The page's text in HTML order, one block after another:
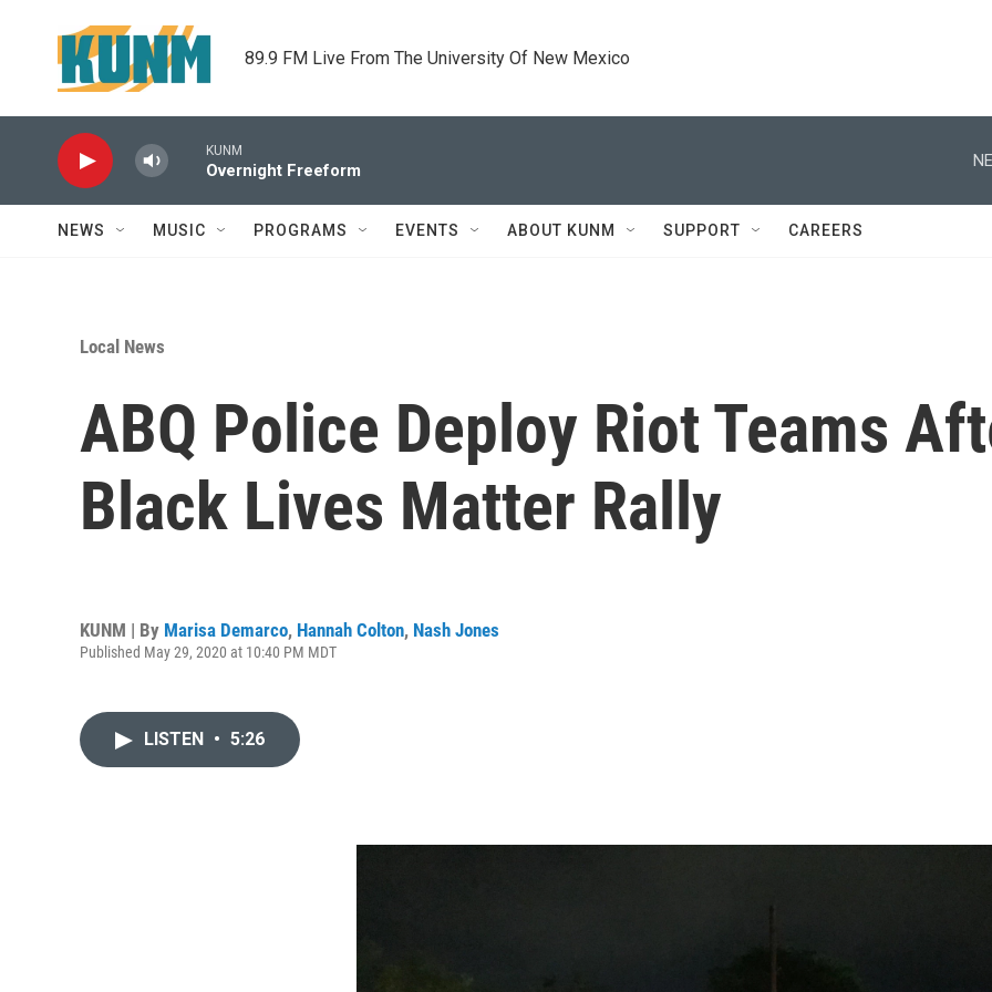
89.9 FM Live From The University Of New Mexico
KUNM
Overnight Freeform
NEWS MUSIC PROGRAMS EVENTS ABOUT KUNM SUPPORT CAREERS
Local News
ABQ Police Deploy Riot Teams
Black Lives Matter Rally
KUNM | By Marisa Demarco, Hannah Colton, Nash Jones
Published May 29, 2020 at 10:40 PM MDT
LISTEN • 5:26